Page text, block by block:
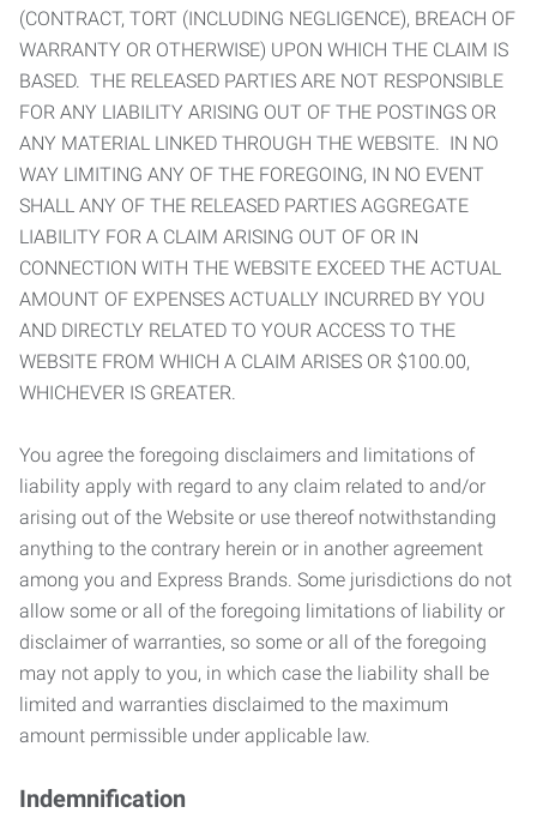
(CONTRACT, TORT (INCLUDING NEGLIGENCE), BREACH OF
WARRANTY OR OTHERWISE) UPON WHICH THE CLAIM IS
BASED. THE RELEASED PARTIES ARE NOT RESPONSIBLE
FOR ANY LIABILITY ARISING OUT OF THE POSTINGS OR
ANY MATERIAL LINKED THROUGH THE WEBSITE. IN NO
WAY LIMITING ANY OF THE FOREGOING, IN NO EVENT
SHALL ANY OF THE RELEASED PARTIES AGGREGATE
LIABILITY FOR A CLAIM ARISING OUT OF OR IN
CONNECTION WITH THE WEBSITE EXCEED THE ACTUAL
AMOUNT OF EXPENSES ACTUALLY INCURRED BY YOU
AND DIRECTLY RELATED TO YOUR ACCESS TO THE
WEBSITE FROM WHICH A CLAIM ARISES OR $100.00,
WHICHEVER IS GREATER.
You agree the foregoing disclaimers and limitations of
liability apply with regard to any claim related to and/or
arising out of the Website or use thereof notwithstanding
anything to the contrary herein or in another agreement
among you and Express Brands. Some jurisdictions do not
allow some or all of the foregoing limitations of liability or
disclaimer of warranties, so some or all of the foregoing
may not apply to you, in which case the liability shall be
limited and warranties disclaimed to the maximum
amount permissible under applicable law.
Indemnification